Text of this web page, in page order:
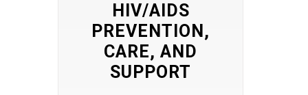
HIV/AIDS
PREVENTION,
CARE, AND
SUPPORT